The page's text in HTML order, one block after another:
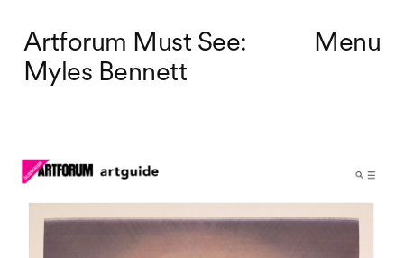
Menu
Artforum Must See:
Myles Bennett